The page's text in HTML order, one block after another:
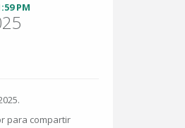
PM
para compartir